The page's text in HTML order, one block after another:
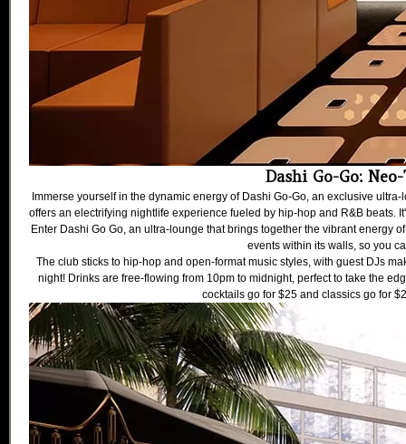
Dashi Go-Go:
Immerse yourself in the dynamic energy of Dashi Go-Go, an exclusive
offers an electrifying nightlife experience fueled by hip-hop and R&B beats.
Enter Dashi Go Go, an ultra-lounge that brings together the vibrant energy
events within its walls, so you
The club sticks to hip-hop and open-format music styles, with guest DJs
night! Drinks are free-flowing from 10pm to midnight, perfect to take the
cocktails go for $25 and classics go for